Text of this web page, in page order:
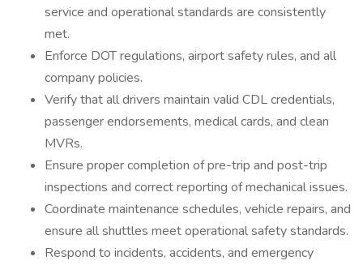
service and operational standards are consistently
met.
Enforce DOT regulations, airport safety rules, and all
company policies.
Verify that all drivers maintain valid CDL credentials,
passenger endorsements, medical cards, and clean
MVRs.
Ensure proper completion of pre-trip and post-trip
inspections and correct reporting of mechanical issues.
Coordinate maintenance schedules, vehicle repairs, and
ensure all shuttles meet operational safety standards.
Respond to incidents, accidents, and emergency